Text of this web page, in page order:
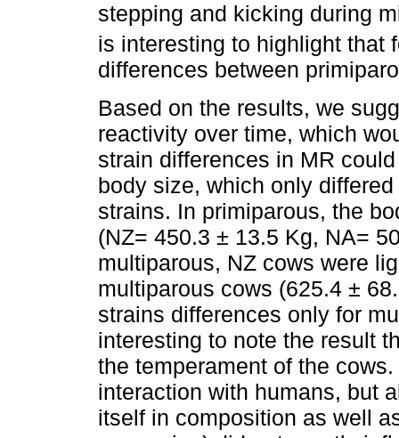
stepping and kicking during
is interesting to highlight that
differences between
Based on the results, we
reactivity over time, which
strain differences in MR
body size, which only
strains. In primiparous, the
(NZ= 450.3 ± 13.5 Kg, NA=
multiparous, NZ cows were
multiparous cows (625.4 ±
strains differences only for
interesting to note the result
the temperament of the
interaction with humans, but
itself in composition as well